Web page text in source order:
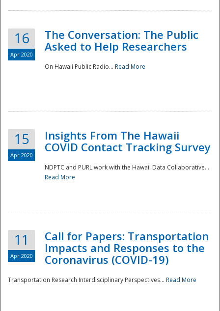
Disaster
16
Apr 2020
The Conversation: The Public
Asked to Help Researchers
On Hawaii Public Radio... Read More
15
Apr 2020
Insights From The Hawaii
COVID Contact Tracking Survey
NDPTC and PURL work with the Hawaii Data Collaborative...
Read More
11
Apr 2020
Call for Papers: Transportation
Impacts and Responses to the
Coronavirus (COVID-19)
Transportation Research Interdisciplinary Perspectives... Read More